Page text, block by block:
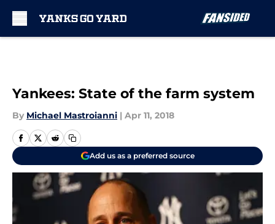
Yankees: State of the farm system
By Michael Mastroianni | Apr 11, 2018
Add us as a preferred source